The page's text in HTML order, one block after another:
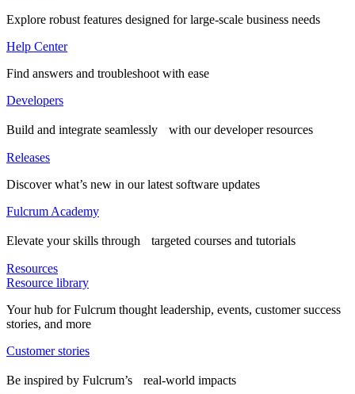
Explore robust features designed for large-scale business needs
Help Center
Find answers and troubleshoot with ease
Developers
Build and integrate seamlessly with our developer resources
Releases
Discover what’s new in our latest software updates
Fulcrum Academy
Elevate your skills through targeted courses and tutorials
Resources
Resource library
Your hub for Fulcrum thought leadership, events, customer success
stories, and more
Customer stories
Be inspired by Fulcrum’s real-world impacts